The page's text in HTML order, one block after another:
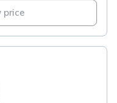
price